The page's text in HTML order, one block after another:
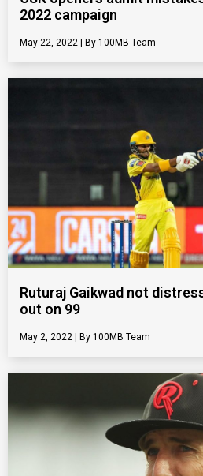
2022 campaign
May 22, 2022 100MB Team
Ruturaj Gaikwad not
out on 99
May 2, 2022 100MB Team